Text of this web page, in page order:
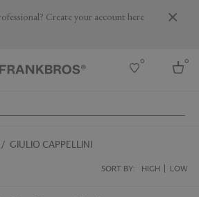
Create your account here
0 0
GIULIO CAPPELLINI
SORT BY: HIGH LOW